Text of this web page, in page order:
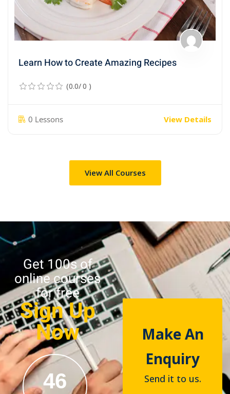
Learn How to Create Amazing Recipes
(0.0/ 0 )
0 Lessons View Details
View All Courses
Get 100s of
online courses
for free
Sign Up
Now
46
Make An
Enquiry
Send it to us.